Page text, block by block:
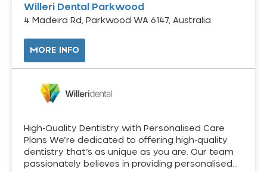
Willeri Dental Parkwood
4 Madeira Rd, Parkwood WA 6147, Australia
MORE INFO
High-Quality Dentistry with Personalised Care
Plans We’re dedicated to offering high-quality
dentistry that’s as unique as you are. Our team
passionately believes in providing personalised…